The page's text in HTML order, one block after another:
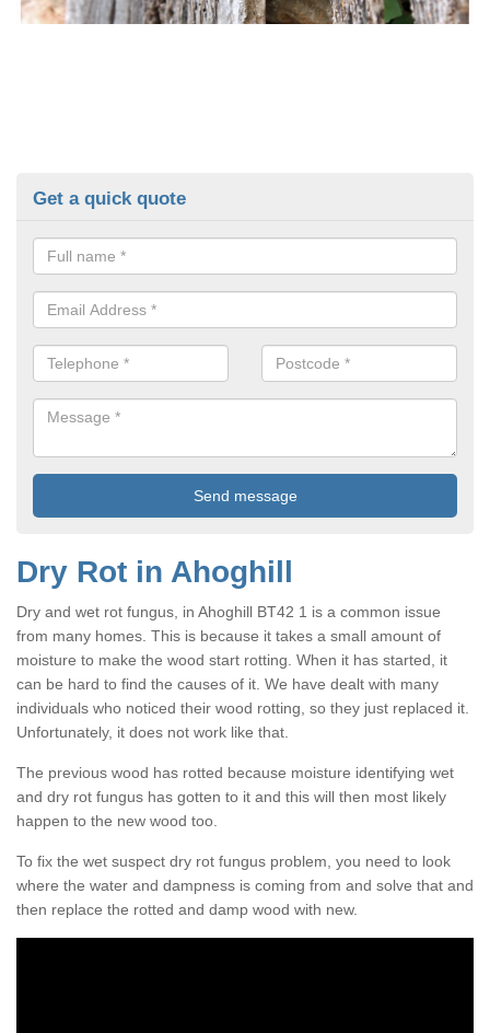
Get a quick quote
Dry Rot in Ahoghill
Dry and wet rot fungus, in Ahoghill BT42 1 is a common issue
from many homes. This is because it takes a small amount of
moisture to make the wood start rotting. When it has started, it
can be hard to find the causes of it. We have dealt with many
individuals who noticed their wood rotting, so they just replaced it.
Unfortunately, it does not work like that.
The previous wood has rotted because moisture identifying wet
and dry rot fungus has gotten to it and this will then most likely
happen to the new wood too.
To fix the wet suspect dry rot fungus problem, you need to look
where the water and dampness is coming from and solve that and
then replace the rotted and damp wood with new.